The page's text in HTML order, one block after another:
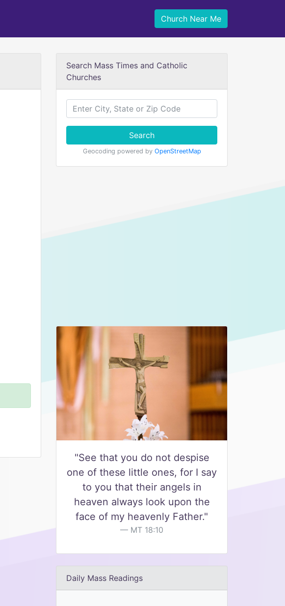
Church Near Me
Search Mass Times and Catholic
Churches
Search
Geocoding powered by OpenStreetMap
"See that you do not despise
one of these little ones, for I say
to you that their angels in
heaven always look upon the
face of my heavenly Father."
MT 18:10
Daily Mass Readings